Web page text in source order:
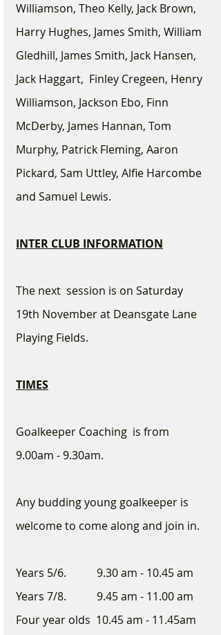
Williamson, Theo Kelly, Jack Brown,
Harry Hughes, James Smith, William
Gledhill, James Smith, Jack Hansen,
Jack Haggart,  Finley Cregeen, Henry
Williamson, Jackson Ebo, Finn
McDerby, James Hannan, Tom
Murphy, Patrick Fleming, Aaron
Pickard, Sam Uttley, Alfie Harcombe
and Samuel Lewis.
INTER CLUB INFORMATION
The next  session is on Saturday
19th November at Deansgate Lane
Playing Fields.
TIMES
Goalkeeper Coaching  is from
9.00am - 9.30am.
Any budding young goalkeeper is
welcome to come along and join in.
Years 5/6.           9.30 am - 10.45 am
Years 7/8.           9.45 am - 11.00 am
Four year olds  10.45 am - 11.45am